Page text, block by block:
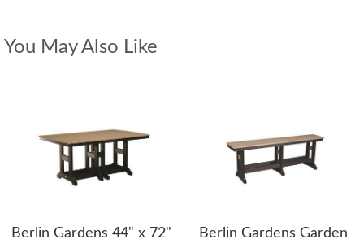
You May Also Like
Berlin Gardens 44" x 72"
Berlin Gardens Garden